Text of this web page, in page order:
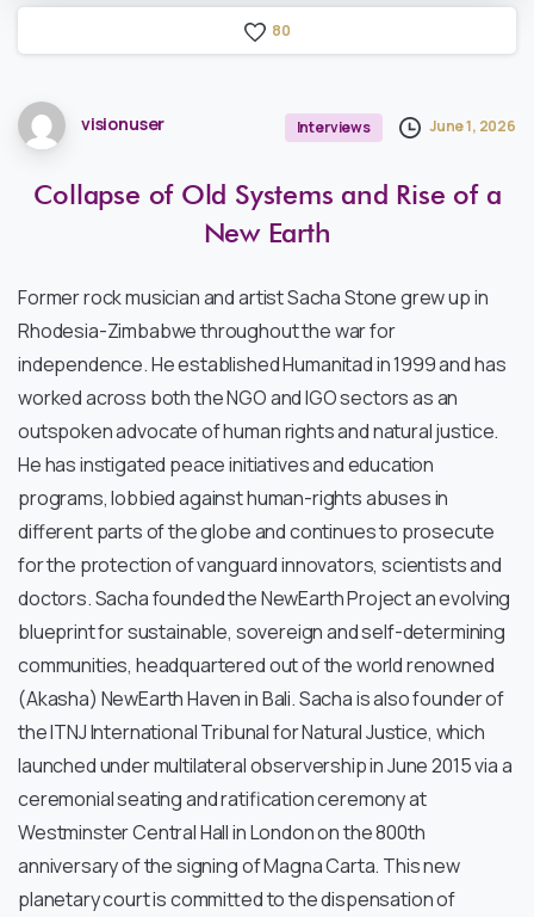
80
visionuser Interviews June 1, 2026
Collapse of Old Systems and Rise of a
New Earth
Former rock musician and artist Sacha Stone grew up in
Rhodesia-Zimbabwe throughout the war for
independence. He established Humanitad in 1999 and has
worked across both the NGO and IGO sectors as an
outspoken advocate of human rights and natural justice.
He has instigated peace initiatives and education
programs, lobbied against human-rights abuses in
different parts of the globe and continues to prosecute
for the protection of vanguard innovators, scientists and
doctors. Sacha founded the NewEarth Project an evolving
blueprint for sustainable, sovereign and self-determining
communities, headquartered out of the world renowned
(Akasha) NewEarth Haven in Bali. Sacha is also founder of
the ITNJ International Tribunal for Natural Justice, which
launched under multilateral observership in June 2015 via a
ceremonial seating and ratification ceremony at
Westminster Central Hall in London on the 800th
anniversary of the signing of Magna Carta. This new
planetary court is committed to the dispensation of